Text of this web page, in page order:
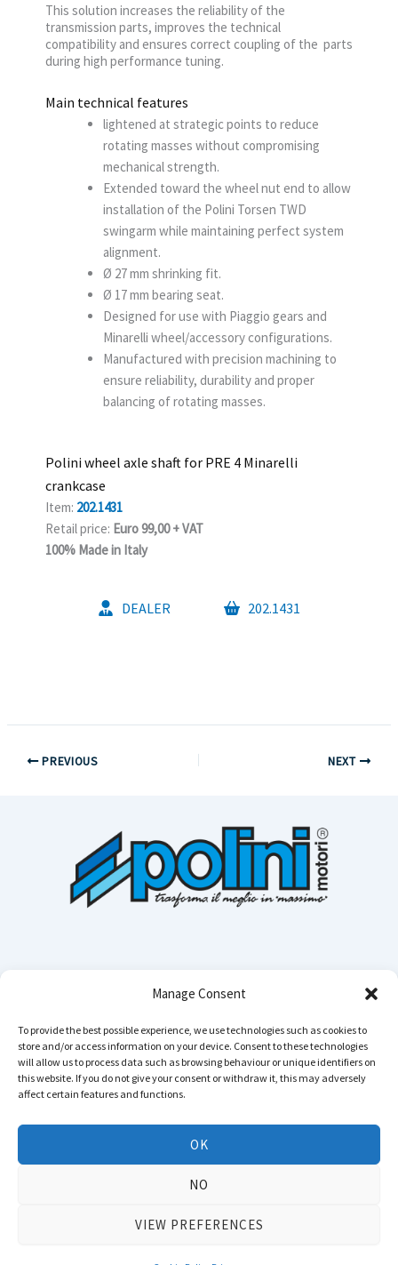
Manage Consent
To provide the best possible experience, we use technologies such as cookies to
store and/or access information on your device. Consent to these technologies
will allow us to process data such as browsing behaviour or unique identifiers on
this website. If you do not give your consent or withdraw it, this may adversely
affect certain features and functions.
OK
NO
VIEW PREFERENCES
This solution increases the reliability of the
transmission parts, improves the technical
compatibility and ensures correct coupling of the parts
during high performance tuning.
Main technical features
lightened at strategic points to reduce
rotating masses without compromising
mechanical strength.
Extended toward the wheel nut end to allow
installation of the Polini Torsen TWD
swingarm while maintaining perfect system
alignment.
Ø 27 mm shrinking fit.
Ø 17 mm bearing seat.
Designed for use with Piaggio gears and
Minarelli wheel/accessory configurations.
Manufactured with precision machining to
ensure reliability, durability and proper
balancing of rotating masses.
Polini wheel axle shaft for PRE 4 Minarelli
crankcase
Item: 202.1431
Retail price: Euro 99,00 + VAT
100% Made in Italy
DEALER 202.1431
PREVIOUS NEXT
Cerca
Instagram
YouTube
TikTok
Copyright © 2026 POLINI MOTORI - All rights reserved
VAT N.: IT01804650164 - Business Reg: 01804650164 - Bergamo - Soc. Cap. Euro